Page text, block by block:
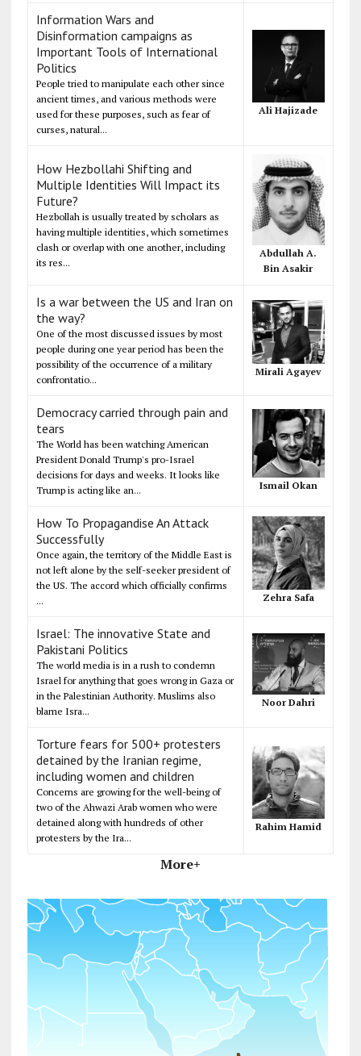
Information Wars and
Disinformation campaigns as
Important Tools of International
Politics
People tried to manipulate each other since
ancient times, and various methods were
used for these purposes, such as fear of
curses, natural...
Ali Hajizade
How Hezbollahi Shifting and
Multiple Identities Will Impact its
Future?
Hezbollah is usually treated by scholars as
having multiple identities, which sometimes
clash or overlap with one another, including
its res...
Abdullah A.
Bin Asakir
Is a war between the US and Iran on
the way?
One of the most discussed issues by most
people during one year period has been the
possibility of the occurrence of a military
confrontatio...
Mirali Agayev
Democracy carried through pain and
tears
The World has been watching American
President Donald Trump's pro-Israel
decisions for days and weeks. It looks like
Trump is acting like an...
Ismail Okan
How To Propagandise An Attack
Successfully
Once again, the territory of the Middle East is
not left alone by the self-seeker president of
the US. The accord which officially confirms
...
Zehra Safa
Israel: The innovative State and
Pakistani Politics
The world media is in a rush to condemn
Israel for anything that goes wrong in Gaza or
in the Palestinian Authority. Muslims also
blame Isra...
Noor Dahri
Torture fears for 500+ protesters
detained by the Iranian regime,
including women and children
Concerns are growing for the well-being of
two of the Ahwazi Arab women who were
detained along with hundreds of other
protesters by the Ira...
Rahim Hamid
More+